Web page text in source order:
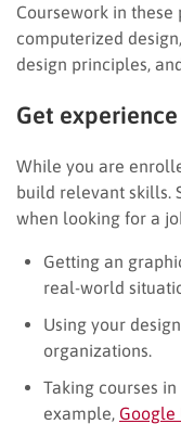
Coursework in
computerized
design principles,
Get
While you are
build relevant skills.
when looking for a
Getting an
real-world
Using your
organizations.
Taking courses
example, Google